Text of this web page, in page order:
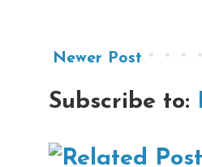
Newer Post
Subscribe to: